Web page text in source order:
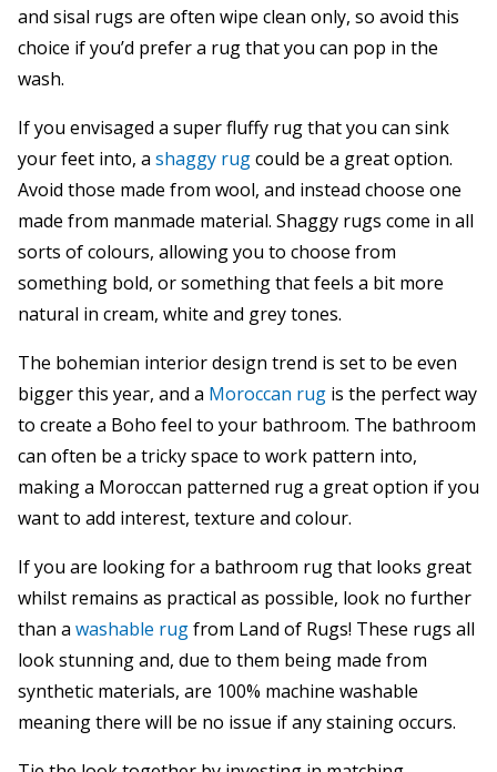
and sisal rugs are often wipe clean only, so avoid this
choice if you’d prefer a rug that you can pop in the
wash.
If you envisaged a super fluffy rug that you can sink
your feet into, a shaggy rugcould be a great option.
Avoid those made from wool, and instead choose one
made from manmade material. Shaggy rugs come in all
sorts of colours, allowing you to choose from
something bold, or something that feels a bit more
natural in cream, white and grey tones.
The bohemian interior design trend is set to be even
bigger this year, and a Moroccan rug is the perfect way
to create a Boho feel to your bathroom. The bathroom
can often be a tricky space to work pattern into,
making a Moroccan patterned rug a great option if you
want to add interest, texture and colour.
If you are looking for a bathroom rug that looks great
whilst remains as practical as possible, look no further
than a washable rugfrom Land of Rugs! These rugs all
look stunning and, due to them being made from
synthetic materials, are 100% machine washable
meaning there will be no issue if any staining occurs.